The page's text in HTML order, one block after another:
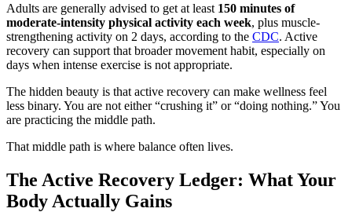
Adults are generally advised to get at least 150 minutes of
moderate-intensity physical activity each week, plus muscle-
strengthening activity on 2 days, according to the CDC. Active
recovery can support that broader movement habit, especially on
days when intense exercise is not appropriate.
The hidden beauty is that active recovery can make wellness feel
less binary. You are not either “crushing it” or “doing nothing.” You
are practicing the middle path.
That middle path is where balance often lives.
The Active Recovery Ledger: What Your
Body Actually Gains